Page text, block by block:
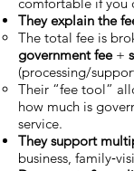
They explain the
The total fee is
government fee+
(processing/
Their “fee tool”
how much is
service.
They support
business,